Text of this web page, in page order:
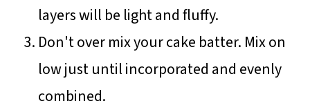
layers will be light and fluffy.
Don't over mix your cake batter. Mix on
low just until incorporated and evenly
combined.